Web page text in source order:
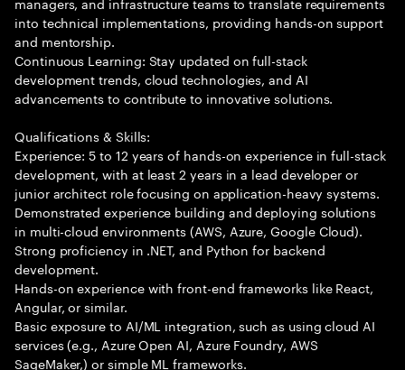
into technical implementations, providing hands-on support
and mentorship.
Continuous Learning: Stay updated on full-stack
development trends, cloud technologies, and AI
advancements to contribute to innovative solutions.
Qualifications & Skills:
Experience: 5 to 12 years of hands-on experience in full-stack
development, with at least 2 years in a lead developer or
junior architect role focusing on application-heavy systems.
Demonstrated experience building and deploying solutions
in multi-cloud environments (AWS, Azure, Google Cloud).
Strong proficiency in .NET, and Python for backend
development.
Hands-on experience with front-end frameworks like React,
Angular, or similar.
Basic exposure to AI/ML integration, such as using cloud AI
services (e.g., Azure Open AI, Azure Foundry, AWS
SageMaker,) or simple ML frameworks.